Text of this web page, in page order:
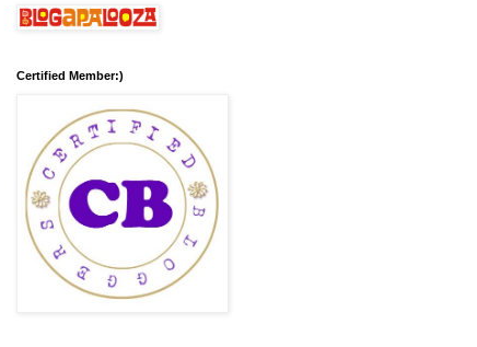
Certified Member:)